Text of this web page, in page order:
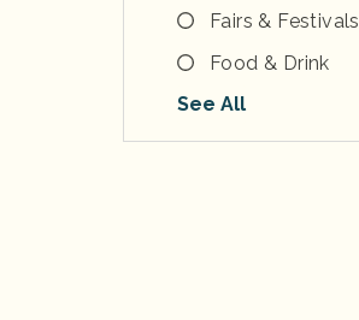
Fairs & Festivals
Food & Drink
See All